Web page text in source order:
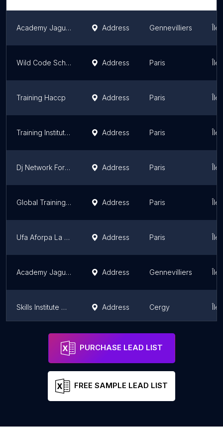
Academy Jaguar Land Rover France Address Gennevilliers
Wild Code School - Training Developer Web, Data Analyst, Analyste Cybersécurité Address Paris
Training Haccp Address Paris
Training Institute Policy Address Paris
Dj Network Formation | Paris Address Paris
Global Training Formation Address Paris
Ufa Aforpa La Salle Saint Nicolas Address Paris
Academy Jaguar Land Rover France Parking Réservé Address Gennevilliers
Skills Institute De L'artisanat Ima Address Cergy
Coding Factory By Esiee-It - Cergy
PURCHASE LEAD LIST
FREE SAMPLE LEAD LIST